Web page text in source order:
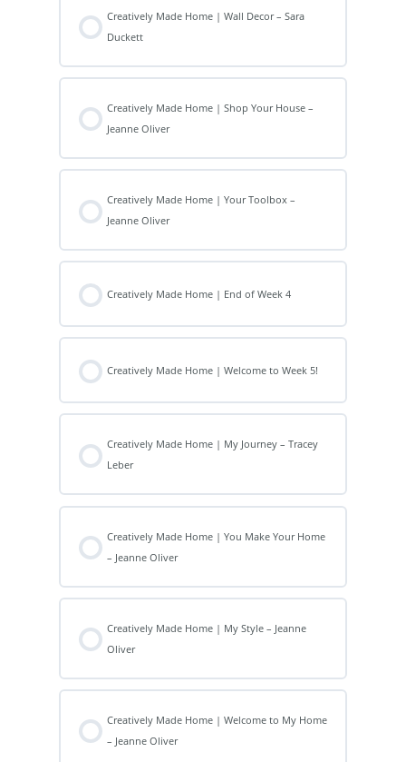
Creatively Made Home | Wall Decor – Sara
Duckett
Creatively Made Home | Shop Your House –
Jeanne Oliver
Creatively Made Home | Your Toolbox –
Jeanne Oliver
Creatively Made Home | End of Week 4
Creatively Made Home | Welcome to Week 5!
Creatively Made Home | My Journey – Tracey
Leber
Creatively Made Home | You Make Your Home
– Jeanne Oliver
Creatively Made Home | My Style – Jeanne
Oliver
Creatively Made Home | Welcome to My Home
– Jeanne Oliver